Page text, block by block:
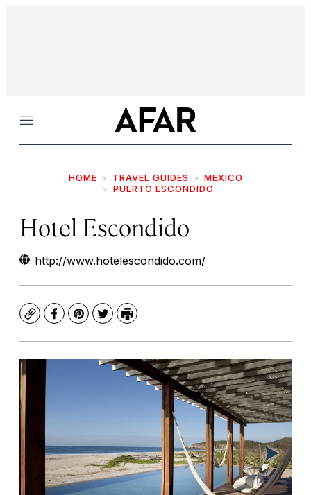
Menu
HOME TRAVEL GUIDES
MEXICO
PUERTO ESCONDIDO
Hotel Escondido
http://www.hotelescondido.com/
CopyFacebook
Pinterest
TwitterPrint